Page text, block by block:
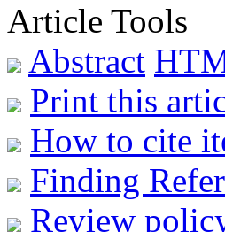
Article Tools
Abstract
Print this
How to cite
Finding
Review